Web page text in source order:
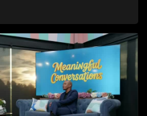
own path on his own terms.
to check out the brilliant
out how rescued therapy
corporate world to bring major
workplaces.